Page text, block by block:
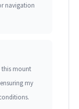
navigation
this mount
my